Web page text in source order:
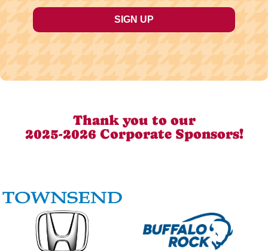
Thank you to our
2025-2026 Corporate Sponsors!